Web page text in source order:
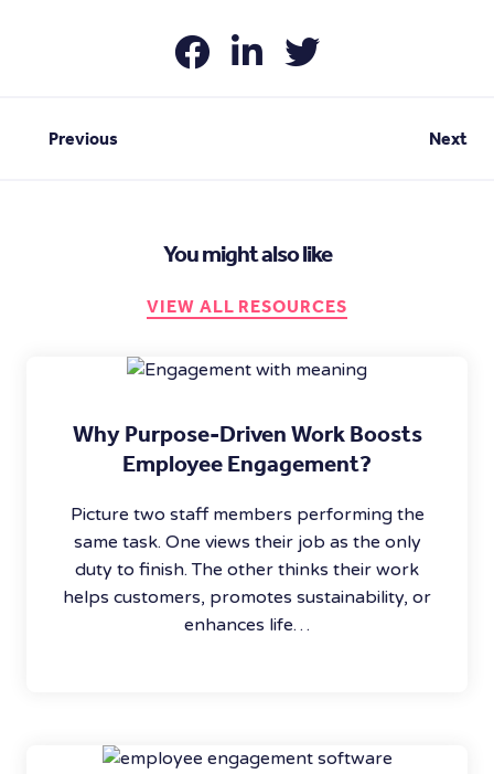
Previous Next
You might also like
VIEW ALL RESOURCES
Why Purpose-Driven Work Boosts
Employee Engagement?
Picture two staff members performing the
same task. One views their job as the only
duty to finish. The other thinks their work
helps customers, promotes sustainability, or
enhances life…